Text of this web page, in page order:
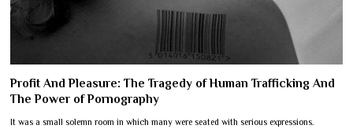
Profit And Pleasure: The Tragedy of Human Trafficking And
The Power of Pornography
It was a small solemn room in which many were seated with serious expressions.